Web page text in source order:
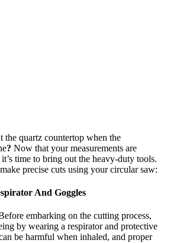
the quartz countertop when the
? Now that your measurements are
time to bring out the heavy-duty tools.
precise cuts using your circular saw:
And Goggles
embarking on the cutting process,
by wearing a respirator and protective
be harmful when inhaled, and proper